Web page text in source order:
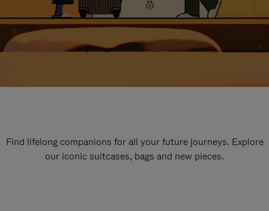
Find lifelong companions for all your future journeys. Explore
our iconic suitcases, bags and new pieces.